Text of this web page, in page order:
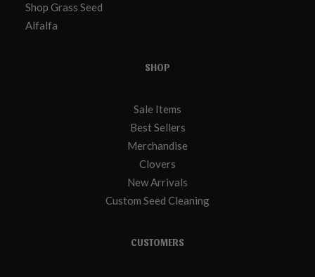
Shop Grass Seed
Alfalfa
SHOP
Sale Items
Best Sellers
Merchandise
Clovers
New Arrivals
Custom Seed Cleaning
CUSTOMERS